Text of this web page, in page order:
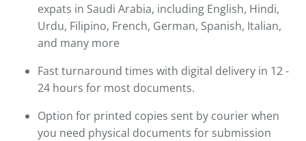
expats in Saudi Arabia, including English, Hindi,
Urdu, Filipino, French, German, Spanish, Italian,
and many more
Fast turnaround times with digital delivery in 12 -
24 hours for most documents.
Option for printed copies sent by courier when
you need physical documents for submission